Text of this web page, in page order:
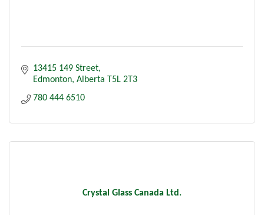
13415 149 Street
Edmonton Alberta T5L 2T3
780 444 6510
Crystal Glass Canada Ltd.